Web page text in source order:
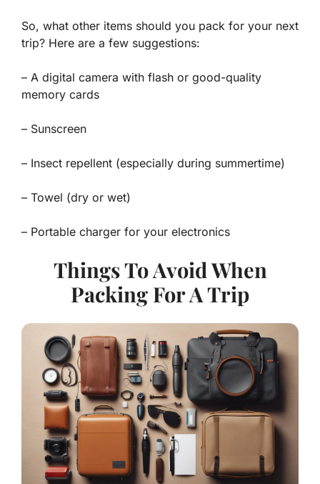
So, what other items should you pack for your next
trip? Here are a few suggestions:
– A digital camera with flash or good-quality
memory cards
– Sunscreen
– Insect repellent (especially during summertime)
– Towel (dry or wet)
– Portable charger for your electronics
Things To Avoid When
Packing For A Trip